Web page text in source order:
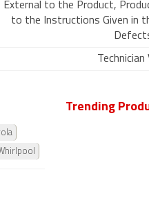
External to the Product,
to the Instructions Given in
Trending